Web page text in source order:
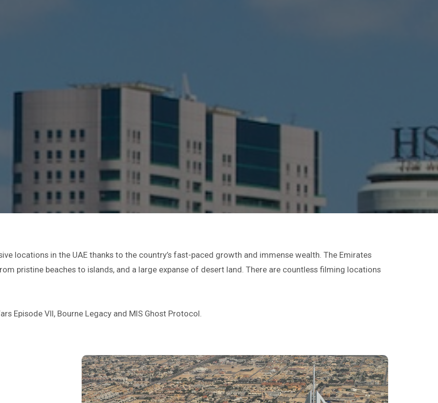
locations in the UAE thanks to the country’s fast-paced growth and immense wealth. The Emirates
pristine beaches to islands, and a large expanse of desert land. There are countless filming locations
Episode VII, Bourne Legacy and MIS Ghost Protocol.